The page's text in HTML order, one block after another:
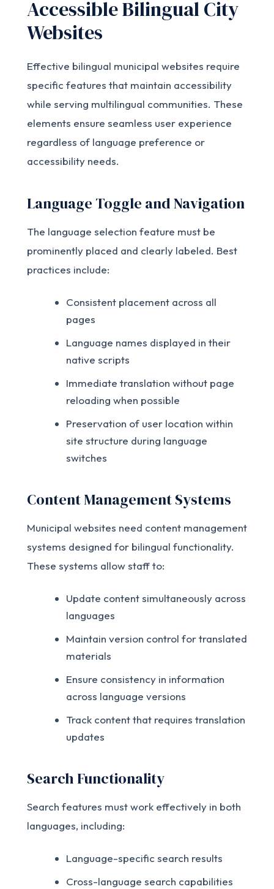
Accessible Bilingual City
Websites
Effective bilingual municipal websites require
specific features that maintain accessibility
while serving multilingual communities. These
elements ensure seamless user experience
regardless of language preference or
accessibility needs.
Language Toggle and Navigation
The language selection feature must be
prominently placed and clearly labeled. Best
practices include:
Consistent placement across all
pages
Language names displayed in their
native scripts
Immediate translation without page
reloading when possible
Preservation of user location within
site structure during language
switches
Content Management Systems
Municipal websites need content management
systems designed for bilingual functionality.
These systems allow staff to:
Update content simultaneously across
languages
Maintain version control for translated
materials
Ensure consistency in information
across language versions
Track content that requires translation
updates
Search Functionality
Search features must work effectively in both
languages, including:
Language-specific search results
Cross-language search capabilities